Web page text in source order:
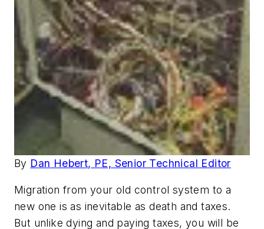
By Dan Hebert, PE, Senior Technical Editor
Migration from your old control system to a
new one is as inevitable as death and taxes.
But unlike dying and paying taxes, you will be